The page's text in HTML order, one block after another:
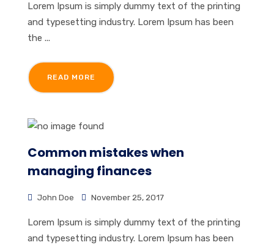
Lorem Ipsum is simply dummy text of the printing
and typesetting industry. Lorem Ipsum has been
the ...
READ MORE
Common mistakes when
managing finances
John Doe November 25, 2017
Lorem Ipsum is simply dummy text of the printing
and typesetting industry. Lorem Ipsum has been